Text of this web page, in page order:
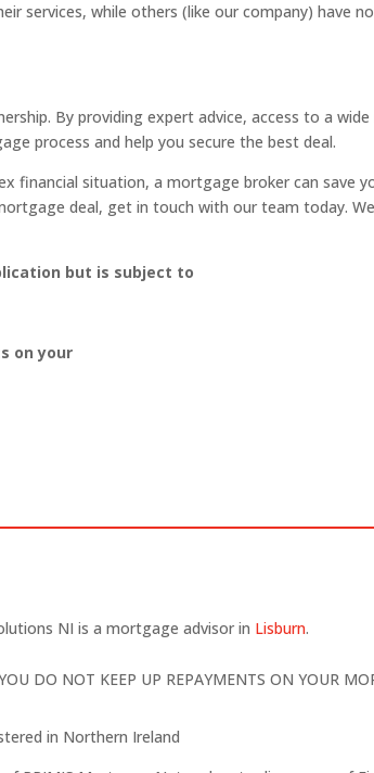
services, while others (like our company) have
By providing expert advice, access to a
process and help you secure the best deal.
situation, a mortgage broker can save
deal, get in touch with our team today.
but is subject to
on your
NI is a mortgage advisor in Lisburn.
DO NOT KEEP UP REPAYMENTS ON YOUR
in Northern Ireland